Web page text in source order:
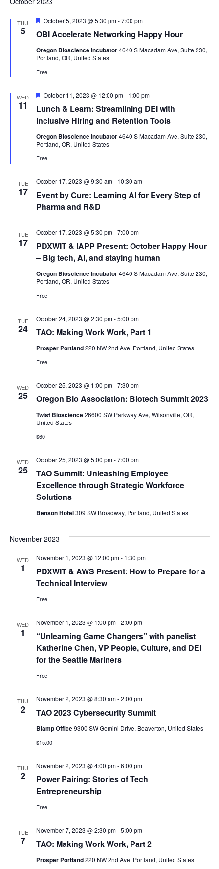
THU
5 OBI Accelerate Networking Happy Hour
Featured
October 5, 2023 @ 5:30 pm-7:00 pm
Oregon Bioscience Incubator4640 S Macadam Ave, Suite 230,
Portland, OR, United States
Free
WED
11
Lunch & Learn: Streamlining DEI with
Inclusive Hiring and Retention Tools
Featured
October 11, 2023 @ 12:00 pm- 1:00 pm
Oregon Bioscience Incubator4640 S Macadam Ave, Suite 230,
Portland, OR, United States
Free
TUE
17
Event by Cure: Learning AI for Every Step of
Pharma and R&D
October 17, 2023 @ 9:30 am- 10:30 am
TUE
17
PDXWIT & IAPP Present: October Happy Hour
– Big tech, AI, and staying human
October 17, 2023 @ 5:30 pm-7:00 pm
Oregon Bioscience Incubator4640 S Macadam Ave, Suite 230,
Portland, OR, United States
Free
TUE
24 TAO: Making Work Work, Part 1
October 24, 2023 @ 2:30 pm-5:00 pm
Prosper Portland220 NW 2nd Ave, Portland, United States
Free
WED
25 Oregon Bio Association: Biotech Summit 2023
October 25, 2023 @ 1:00 pm-7:30 pm
Twist Bioscience26600 SW Parkway Ave, Wilsonville, OR,
United States
$60
WED
25
TAO Summit: Unleashing Employee
Excellence through Strategic Workforce
Solutions
October 25, 2023 @ 5:00 pm-7:00 pm
Benson Hotel309 SW Broadway, Portland, United States
November 2023
WED
1
PDXWIT & AWS Present: How to Prepare for a
Technical Interview
November 1, 2023 @ 12:00 pm- 1:30 pm
Free
WED
1
“Unlearning Game Changers” with panelist
Katherine Chen, VP People, Culture, and DEI
for the Seattle Mariners
November 1, 2023 @ 1:00 pm-2:00 pm
Free
THU
2 TAO 2023 Cybersecurity Summit
November 2, 2023 @ 8:30 am-2:00 pm
Biamp Office9300 SW Gemini Drive, Beaverton, United States
$15.00
THU
2
Power Pairing: Stories of Tech
Entrepreneurship
November 2, 2023 @ 4:00 pm-6:00 pm
Free
TUE
7 TAO: Making Work Work, Part 2
November 7, 2023 @ 2:30 pm-5:00 pm
Prosper Portland220 NW 2nd Ave, Portland, United States